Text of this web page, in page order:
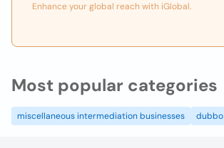
Enhance your global reach with iGlobal.
Most popular categories
miscellaneous intermediation businesses dubbo